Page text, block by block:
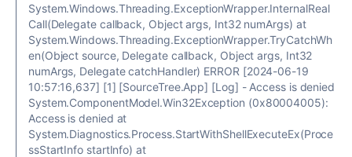
System.Windows.Threading.ExceptionWrapper.InternalReal
Call(Delegate callback, Object args, Int32 numArgs) at
System.Windows.Threading.ExceptionWrapper.TryCatchWh
en(Object source, Delegate callback, Object args, Int32
numArgs, Delegate catchHandler) ERROR [2024-06-19
10:57:16,637] [1] [SourceTree.App] [Log] - Access is denied
System.ComponentModel.Win32Exception (0x80004005):
Access is denied at
System.Diagnostics.Process.StartWithShellExecuteEx(Proce
ssStartInfo startInfo) at